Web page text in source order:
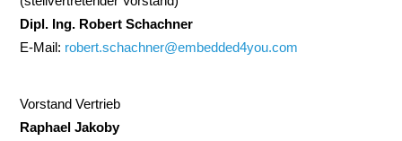
Dipl. Ing. Robert Schachner
E-Mail: robert.schachner@embedded4you.com
Vorstand Vertrieb
Raphael Jakoby